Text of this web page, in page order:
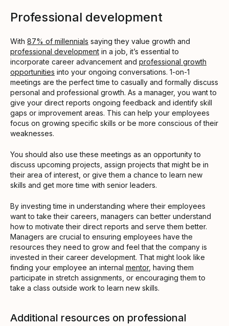
Professional development
With 87% of millennials saying they value growth and
professional development in a job, it’s essential to
incorporate career advancement and professional growth
opportunities into your ongoing conversations. 1-on-1
meetings are the perfect time to casually and formally discuss
personal and professional growth. As a manager, you want to
give your direct reports ongoing feedback and identify skill
gaps or improvement areas. This can help your employees
focus on growing specific skills or be more conscious of their
weaknesses.
You should also use these meetings as an opportunity to
discuss upcoming projects, assign projects that might be in
their area of interest, or give them a chance to learn new
skills and get more time with senior leaders.
By investing time in understanding where their employees
want to take their careers, managers can better understand
how to motivate their direct reports and serve them better.
Managers are crucial to ensuring employees have the
resources they need to grow and feel that the company is
invested in their career development. That might look like
finding your employee an internal mentor, having them
participate in stretch assignments, or encouraging them to
take a class outside work to learn new skills.
Additional resources on professional